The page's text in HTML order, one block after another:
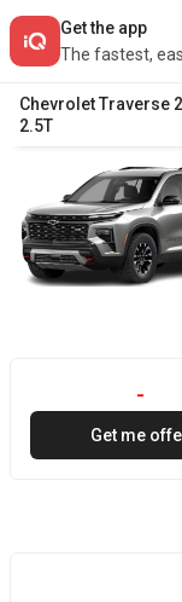
Get the app
The fastest,
ChevroletTraverse
2.5T
-
Get me